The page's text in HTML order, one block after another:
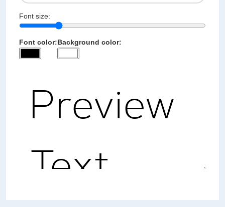
Font size:
Font color:Background color: